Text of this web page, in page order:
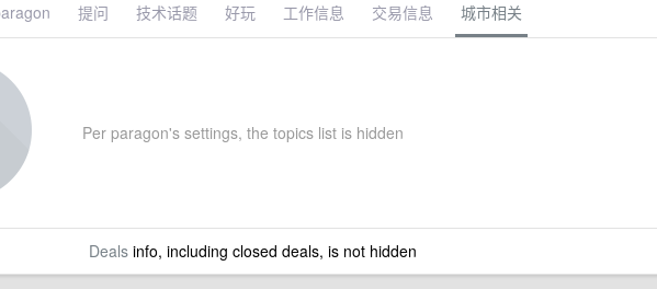
提问 技术话题 好玩 工作信息 交易信息 城市相关
Per paragon's settings, the topics list is hidden
Dealsinfo, including closed deals, is not hidden